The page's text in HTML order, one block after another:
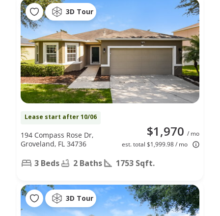
3D Tour
Lease start after 10/06
$1,970 / mo
est. total $1,999.98 / mo
194 Compass Rose Dr,
Groveland, FL 34736
3 Beds 2 Baths 1753 Sqft.
3D Tour